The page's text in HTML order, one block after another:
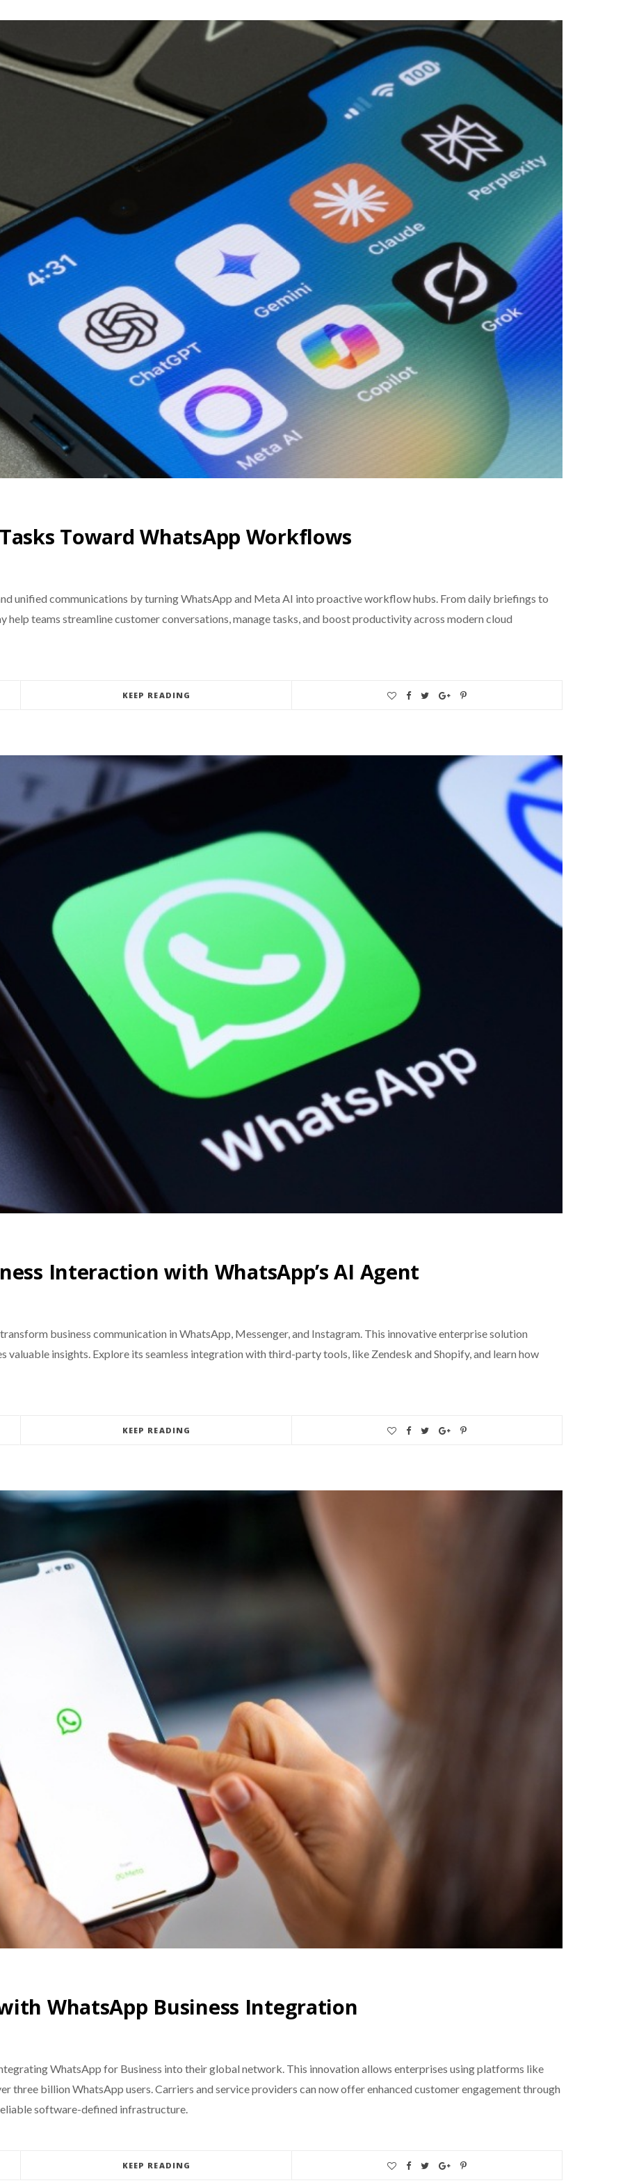
Toward WhatsApp Workflows
unified communications by turning WhatsApp and Meta AI into proactive workflow hubs. From daily briefings to
help teams streamline customer conversations, manage tasks, and boost productivity across modern cloud
KEEP READING
Interaction with WhatsApp’s AI Agent
business communication in WhatsApp, Messenger, and Instagram. This innovative enterprise solution
insights. Explore its seamless integration with third-party tools, like Zendesk and Shopify, and learn how
KEEP READING
WhatsApp Business Integration
WhatsApp for Business into their global network. This innovation allows enterprises using platforms like
three billion WhatsApp users. Carriers and service providers can now offer enhanced customer engagement through
software-defined infrastructure.
KEEP READING